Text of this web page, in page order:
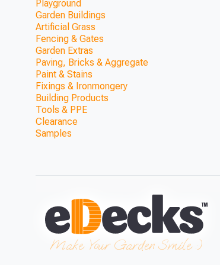
ModBlox™ Trellis
(1800mm x
ONLY
View Product
Playground
Garden Buildings
Artificial Grass
Fencing & Gates
Garden Extras
Paving, Bricks & Aggregate
Paint & Stains
Fixings & Ironmongery
Building Products
Tools & PPE
Clearance
Samples
Make Your Garden Smile :)